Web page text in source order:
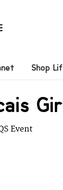
Shop
Event